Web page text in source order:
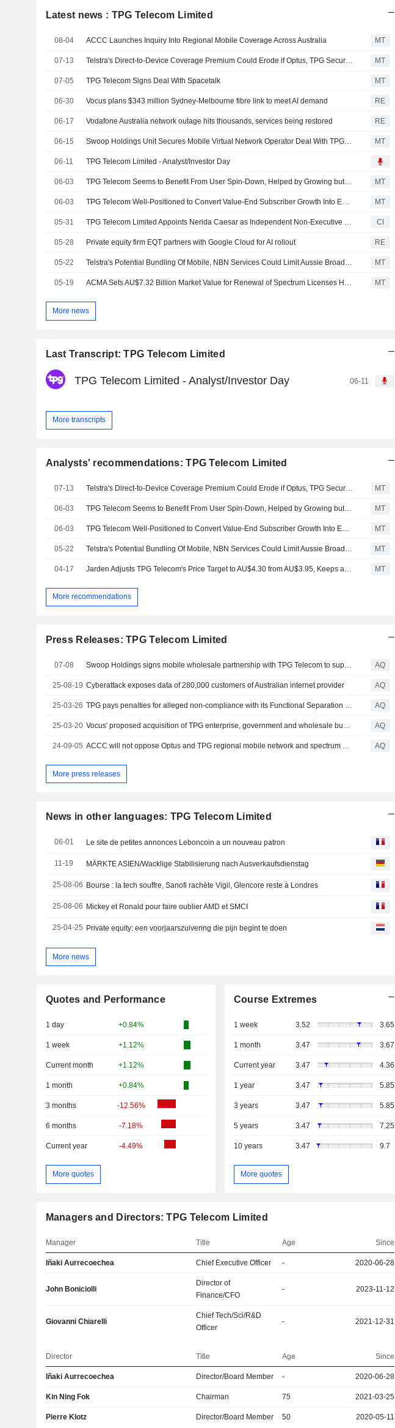
Latest news : TPG Telecom Limited
08-04 ACCC Launches Inquiry Into Regional Mobile Coverage Across Australia MT
07-13 Telstra's Direct-to-Device Coverage Premium Could Erode if Optus, TPG Secure Favorable Agreements, Jefferies Says MT
07-05 TPG Telecom Signs Deal With Spacetalk MT
06-30 Vocus plans $343 million Sydney-Melbourne fibre link to meet AI demand RE
06-17 Vodafone Australia network outage hits thousands, services being restored RE
06-15 Swoop Holdings Unit Secures Mobile Virtual Network Operator Deal With TPG Telecom MT
06-11 TPG Telecom Limited - Analyst/Investor Day
06-03 TPG Telecom Seems to Benefit From User Spin-Down, Helped by Growing but 'Crowded' Units, Says Jefferies MT
06-03 TPG Telecom Well-Positioned to Convert Value-End Subscriber Growth Into Earnings, Jarden Says MT
05-31 TPG Telecom Limited Appoints Nerida Caesar as Independent Non-Executive Director, Effective June 1, 2026 CI
05-28 Private equity firm EQT partners with Google Cloud for AI rollout RE
05-22 Telstra's Potential Bundling Of Mobile, NBN Services Could Limit Aussie Broadband, Superloop Market Share Gains, Jarden Says MT
05-19 ACMA Sets AU$7.32 Billion Market Value for Renewal of Spectrum Licenses Held by Telstra, TPG, Others MT
More news
Last Transcript: TPG Telecom Limited
TPG Telecom Limited - Analyst/Investor Day 06-11
More transcripts
Analysts' recommendations: TPG Telecom Limited
07-13 MT
06-03 MT
06-03 MT
05-22 MT
04-17 MT
More recommendations
Press Releases: TPG Telecom Limited
07-08 Swoop Holdings signs mobile wholesale partnership with TPG Telecom to support margin and subscriber growth AQ
25-08-19 Cyberattack exposes data of 280,000 customers of Australian internet provider AQ
25-03-26 TPG pays penalties for alleged non-compliance with its Functional Separation Undertaking AQ
25-03-20 Vocus' proposed acquisition of TPG enterprise, government and wholesale business not opposed AQ
24-09-05 ACCC will not oppose Optus and TPG regional mobile network and spectrum sharing AQ
More press releases
News in other languages: TPG Telecom Limited
06-01 Le site de petites annonces Leboncoin a un nouveau patron
11-19 MÄRKTE ASIEN/Wacklige Stabilisierung nach Ausverkaufsdienstag
25-08-06 Bourse : la tech souffre, Sanofi rachète Vigil, Glencore reste à Londres
25-08-06 Mickey et Ronald pour faire oublier AMD et SMCI
25-04-25 Private equity: een voorjaarszuivering die pijn begint te doen
More news
Quotes and Performance
1 day +0.84%
1 week +1.12%
Current month +1.12%
1 month +0.84%
3 months -12.56%
6 months -7.18%
Current year -4.49%
More quotes
Course Extremes
1 week 3.52 3.65
1 month 3.47 3.67
Current year 3.47 4.36
1 year 3.47 5.85
3 years 3.47 5.85
5 years 3.47 7.25
10 years 3.47 9.7
More quotes
Managers and Directors: TPG Telecom Limited
Manager Title Age Since
Iñaki Aurrecoechea Chief Executive Officer - 2020-06-28
John Boniciolli
Director of
Finance/CFO
- 2023-11-12
Giovanni Chiarelli
Chief Tech/Sci/R&D
Officer
- 2021-12-31
Director Title Age Since
Iñaki Aurrecoechea Director/Board Member - 2020-06-28
Kin Ning Fok Chairman 75 2021-03-25
Pierre Klotz Director/Board Member 50 2020-05-11